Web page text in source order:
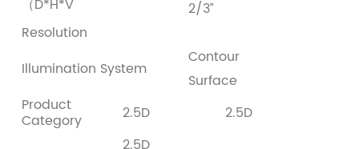
（D*H*V
2/3”
Resolution
Illumination System
Contour
Surface
Product
Category 2.5D 2.5D
2.5D